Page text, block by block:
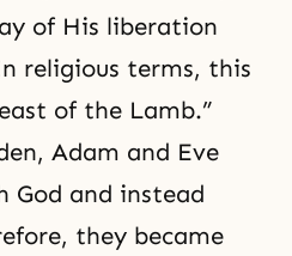
of His liberation
religious terms, this
of the Lamb.”
Adam and Eve
God and instead
they became